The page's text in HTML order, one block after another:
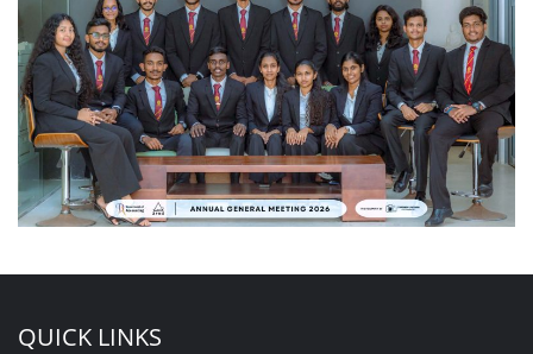
QUICK LINKS